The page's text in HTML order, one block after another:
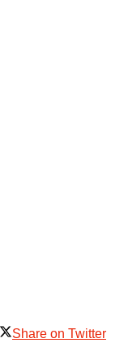
Share on Twitter